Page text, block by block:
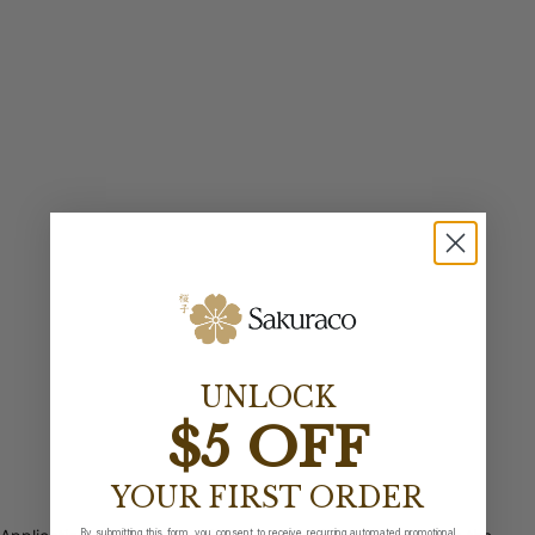
UNLOCK
$5 OFF
YOUR FIRST ORDER